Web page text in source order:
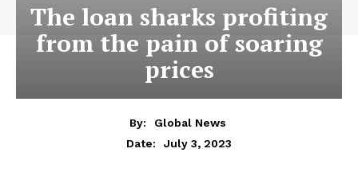
The loan sharks profiting
from the pain of soaring
prices
By:
Global News
Date:
July 3, 2023